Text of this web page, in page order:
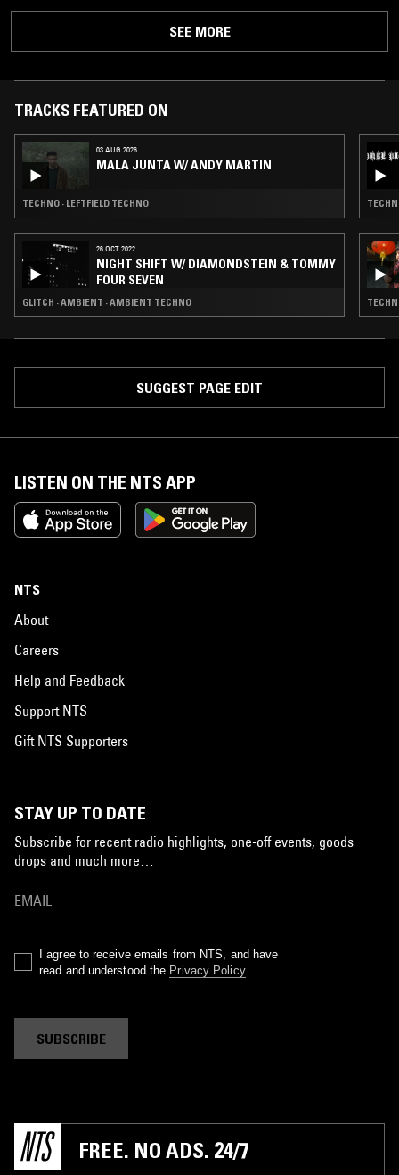
SEE MORE
TRACKS FEATURED ON
03 AUG 2026
MALA JUNTA W/ ANDY MARTIN
TECHNO · LEFTFIELD TECHNO
26 OCT 2022
NIGHT SHIFT W/ DIAMONDSTEIN & TOMMY
FOUR SEVEN
GLITCH · AMBIENT · AMBIENT TECHNO
SUGGEST PAGE EDIT
LISTEN ON THE NTS APP
NTS
About
Careers
Help and Feedback
Support NTS
Gift NTS Supporters
STAY UP TO DATE
Subscribe for recent radio highlights, one-off events, goods
drops and much more…
I agree to receive emails from NTS, and have
read and understood the Privacy Policy.
SUBSCRIBE
FREE. NO ADS. 24/7